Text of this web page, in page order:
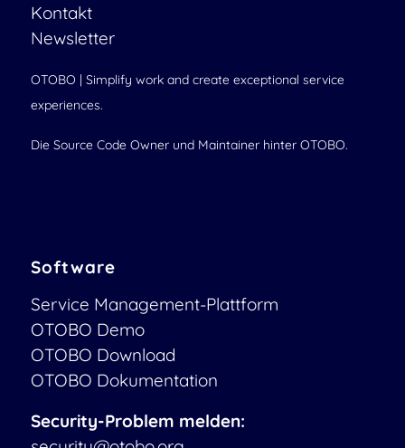
Kontakt
Newsletter
OTOBO | Simplify work and create exceptional service
experiences.
Die Source Code Owner und Maintainer hinter OTOBO.
Software
Service Management-Plattform
OTOBO Demo
OTOBO Download
OTOBO Dokumentation
Security-Problem melden: